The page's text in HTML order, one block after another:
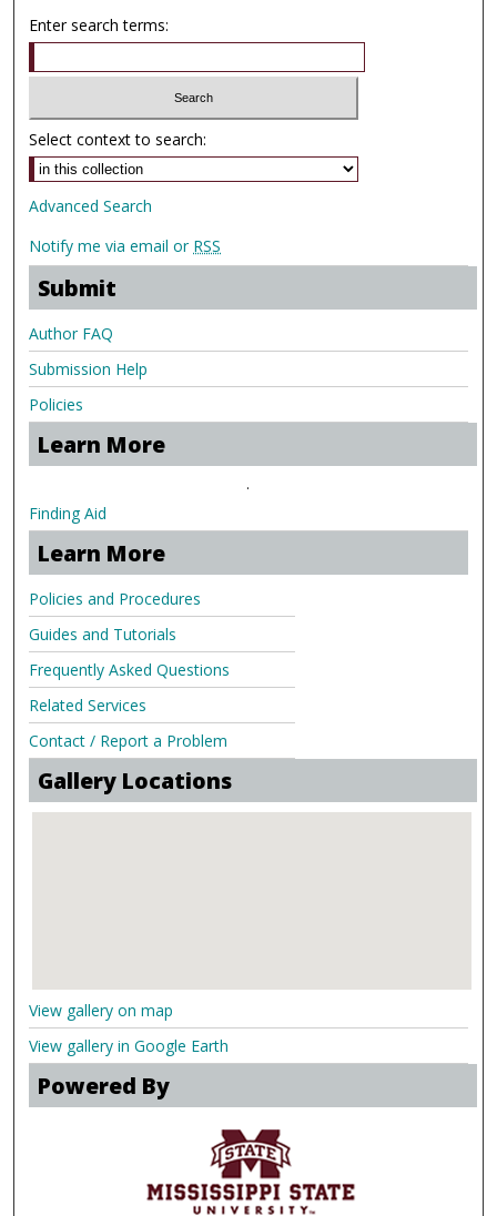
Enter search terms:
Select context to search:
Advanced Search
Notify me via email or RSS
Submit
Author FAQ
Submission Help
Policies
Learn More
.
Finding Aid
Learn More
Policies and Procedures
Guides and Tutorials
Frequently Asked Questions
Related Services
Contact / Report a Problem
Gallery Locations
View gallery on map
View gallery in Google Earth
Powered By